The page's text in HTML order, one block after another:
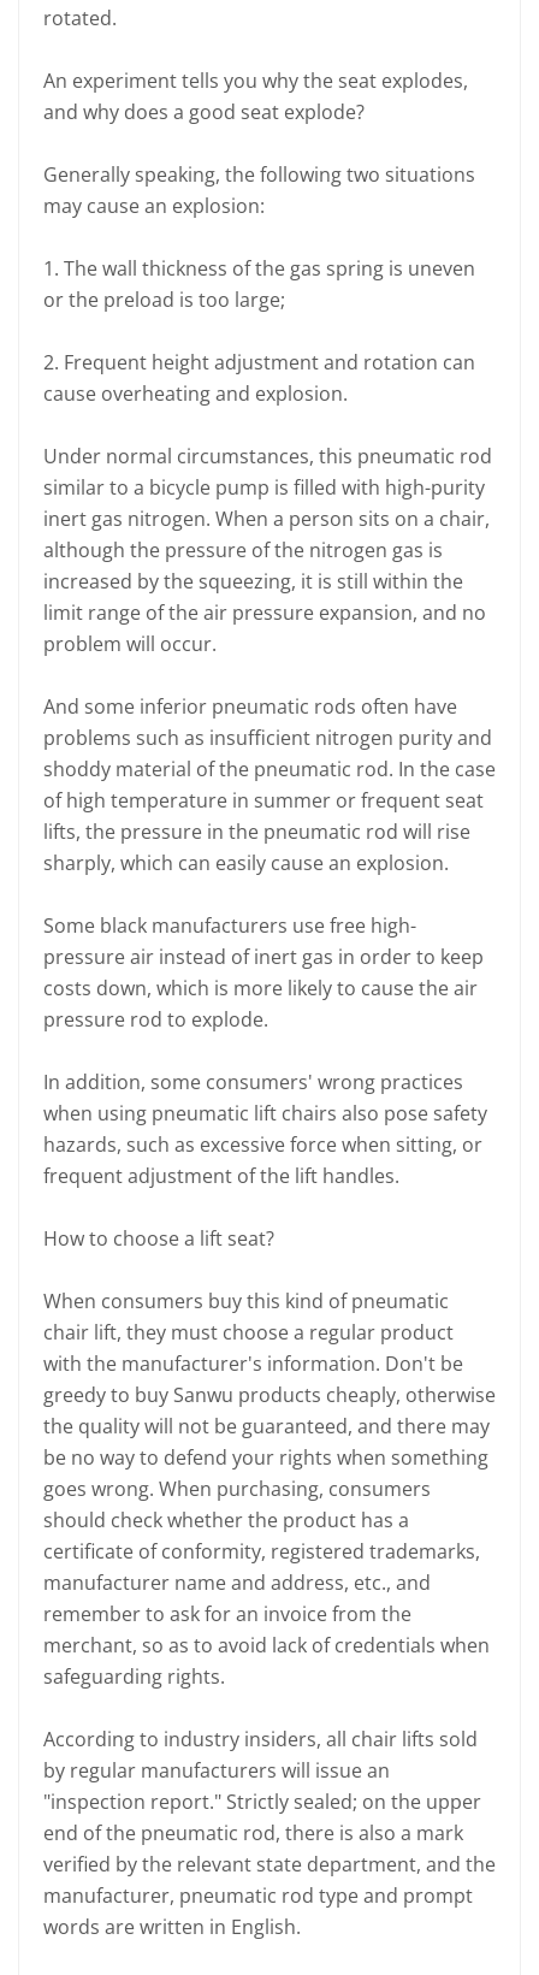
rotated.
An experiment tells you why the seat explodes,
and why does a good seat explode?
Generally speaking, the following two situations
may cause an explosion:
1. The wall thickness of the gas spring is uneven
or the preload is too large;
2. Frequent height adjustment and rotation can
cause overheating and explosion.
Under normal circumstances, this pneumatic rod
similar to a bicycle pump is filled with high-purity
inert gas nitrogen. When a person sits on a chair,
although the pressure of the nitrogen gas is
increased by the squeezing, it is still within the
limit range of the air pressure expansion, and no
problem will occur.
And some inferior pneumatic rods often have
problems such as insufficient nitrogen purity and
shoddy material of the pneumatic rod. In the case
of high temperature in summer or frequent seat
lifts, the pressure in the pneumatic rod will rise
sharply, which can easily cause an explosion.
Some black manufacturers use free high-
pressure air instead of inert gas in order to keep
costs down, which is more likely to cause the air
pressure rod to explode.
In addition, some consumers' wrong practices
when using pneumatic lift chairs also pose safety
hazards, such as excessive force when sitting, or
frequent adjustment of the lift handles.
How to choose a lift seat?
When consumers buy this kind of pneumatic
chair lift, they must choose a regular product
with the manufacturer's information. Don't be
greedy to buy Sanwu products cheaply, otherwise
the quality will not be guaranteed, and there may
be no way to defend your rights when something
goes wrong. When purchasing, consumers
should check whether the product has a
certificate of conformity, registered trademarks,
manufacturer name and address, etc., and
remember to ask for an invoice from the
merchant, so as to avoid lack of credentials when
safeguarding rights.
According to industry insiders, all chair lifts sold
by regular manufacturers will issue an
"inspection report." Strictly sealed; on the upper
end of the pneumatic rod, there is also a mark
verified by the relevant state department, and the
manufacturer, pneumatic rod type and prompt
words are written in English.